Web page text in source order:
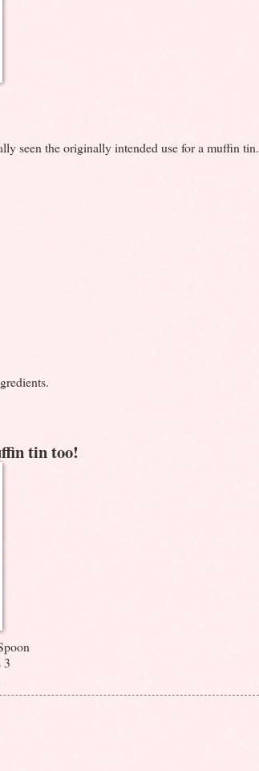
seen the originally intended use for a muffin tin.
tin too!
3